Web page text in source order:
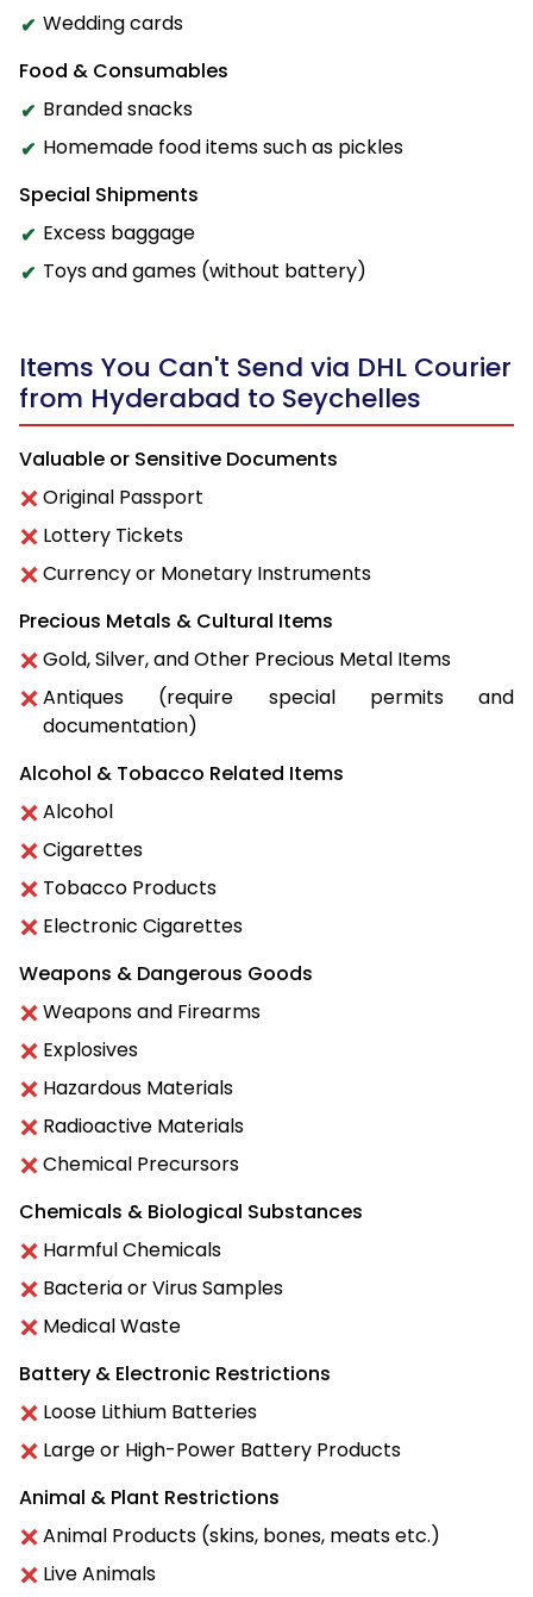
Wedding cards
Food & Consumables
Branded snacks
Homemade food items such as pickles
Special Shipments
Excess baggage
Toys and games (without battery)
Items You Can't Send via DHL Courier
from Hyderabad to Seychelles
Valuable or Sensitive Documents
Original Passport
Lottery Tickets
Currency or Monetary Instruments
Precious Metals & Cultural Items
Gold, Silver, and Other Precious Metal Items
Antiques (require special permits and
documentation)
Alcohol & Tobacco Related Items
Alcohol
Cigarettes
Tobacco Products
Electronic Cigarettes
Weapons & Dangerous Goods
Weapons and Firearms
Explosives
Hazardous Materials
Radioactive Materials
Chemical Precursors
Chemicals & Biological Substances
Harmful Chemicals
Bacteria or Virus Samples
Medical Waste
Battery & Electronic Restrictions
Loose Lithium Batteries
Large or High-Power Battery Products
Animal & Plant Restrictions
Animal Products (skins, bones, meats etc.)
Live Animals